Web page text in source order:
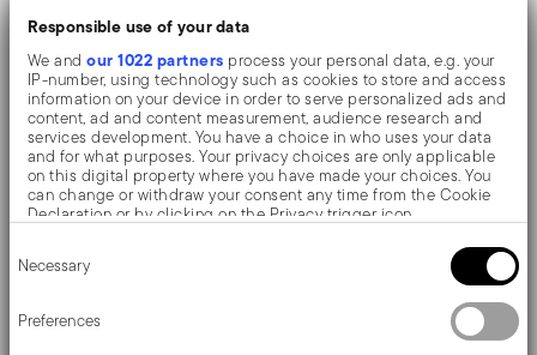
Responsible use of your data
We andour 1022 partners process your personal data, e.g. your
IP-number, using technology such as cookies to store and access
information on your device in order to serve personalized ads and
content, ad and content measurement, audience research and
services development. You have a choice in who uses your data
and for what purposes. Your privacy choices are only applicable
on this digital property where you have made your choices. You
can change or withdraw your consent any time from the Cookie
Declaration or by clicking on the Privacy trigger icon.
Collect information about your geographical location
Identify your device by actively scanning it for specific
characteristics (fingerprinting)
Selection
Necessary
Preferences
For Everyday Use
For everyday cooking, choose a non-stick pan that is
lightweight, easy to clean and suitable for frequent use.
A 24 cm or 28 cm frying pan is often the most versatile
pancakes or quick lunches.